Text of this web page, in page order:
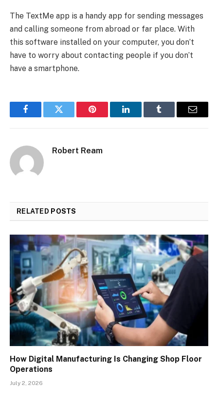
The TextMe app is a handy app for sending messages
and calling someone from abroad or far place. With
this software installed on your computer, you don’t
have to worry about contacting people if you don’t
have a smartphone.
FacebookTwitter Pinterest LinkedInTumblr Email
Robert Ream
RELATED POSTS
How Digital Manufacturing Is Changing Shop Floor
Operations
July 2, 2026